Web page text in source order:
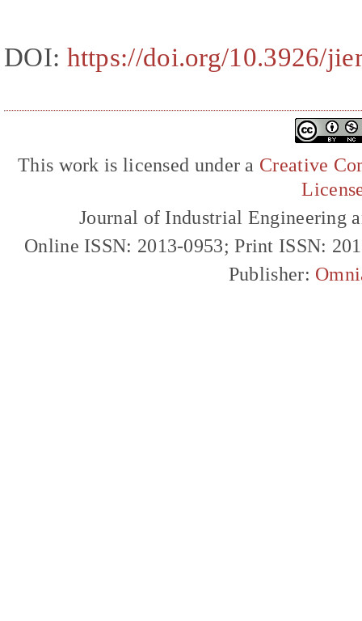
DOI: https://doi.org/10.3926/
This work is licensed under a Creative
Journal of Industrial Engineering
Online ISSN: 2013-0953; Print ISSN:
Publisher: